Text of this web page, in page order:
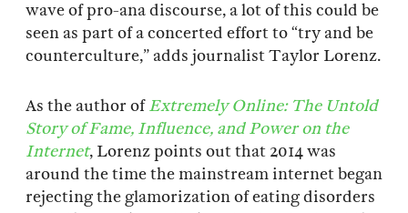
wave of pro-ana discourse, a lot of this could be
seen as part of a concerted effort to “try and be
counterculture,” adds journalist Taylor Lorenz.
As the author ofExtremely Online: The Untold
Story of Fame, Influence, and Power on the
Internet, Lorenz points out that 2014 was
around the time the mainstream internet began
rejecting the glamorization of eating disorders